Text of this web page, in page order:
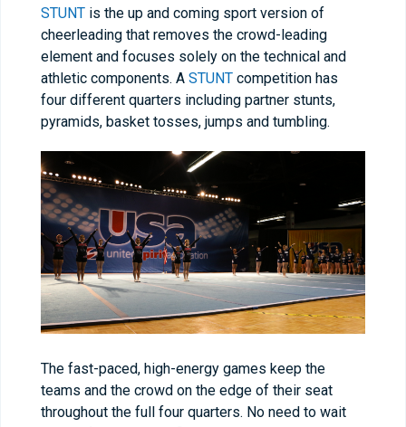
STUNT is the up and coming sport version of
cheerleading that removes the crowd-leading
element and focuses solely on the technical and
athletic components. A STUNT competition has
four different quarters including partner stunts,
pyramids, basket tosses, jumps and tumbling.
The fast-paced, high-energy games keep the
teams and the crowd on the edge of their seat
throughout the full four quarters. No need to wait